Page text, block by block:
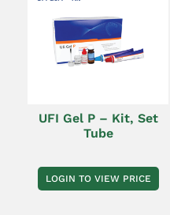
UFI Gel P – Kit, Set
Tube
LOGIN TO VIEW PRICE